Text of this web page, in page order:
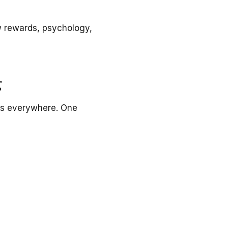
rewards, psychology,
everywhere. One